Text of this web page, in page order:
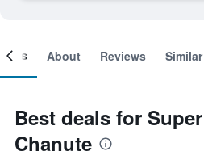
About Reviews
Best deals for
Chanute